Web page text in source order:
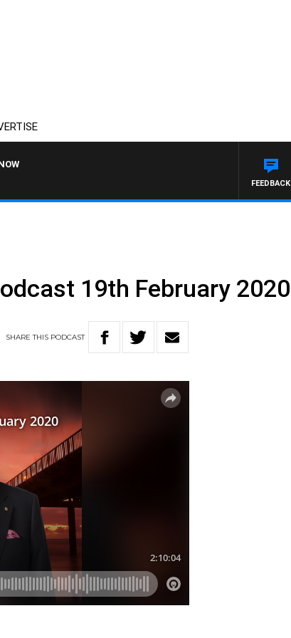
THE COUNTRY MUSIC COUNTDOWN
FEEDBACK
19th February 2020
SHARETHIS PODCAST